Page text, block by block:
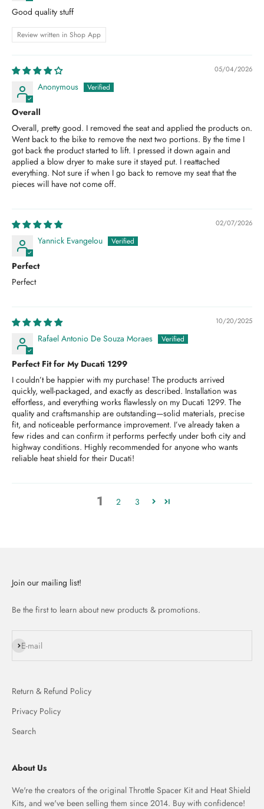
Good quality stuff
Review written in Shop App
05/04/2026
Anonymous
Overall
Overall, pretty good. I removed the seat and applied the products on.
Went back to the bike to remove the next two portions. By the time I
got back the product started to lift. I pressed it down again and
applied a blow dryer to make sure it stayed put. I reattached
everything. Not sure if when I go back to remove my seat that the
pieces will have not come off.
02/07/2026
Yannick Evangelou
Perfect
Perfect
10/20/2025
Rafael Antonio De Souza Moraes
Perfect Fit for My Ducati 1299
I couldn’t be happier with my purchase! The products arrived
quickly, well-packaged, and exactly as described. Installation was
effortless, and everything works flawlessly on my Ducati 1299. The
quality and craftsmanship are outstanding—solid materials, precise
fit, and noticeable performance improvement. I’ve already taken a
few rides and can confirm it performs perfectly under both city and
highway conditions. Highly recommended for anyone who wants
reliable heat shield for their Ducati!
1 2 3
Join our mailing list!
Be the first to learn about new products & promotions.
E-mail
Subscribe
Return & Refund Policy
Privacy Policy
Search
About Us
We're the creators of the original Throttle Spacer Kit and Heat Shield
Kits, and we've been selling them since 2014. Buy with confidence!